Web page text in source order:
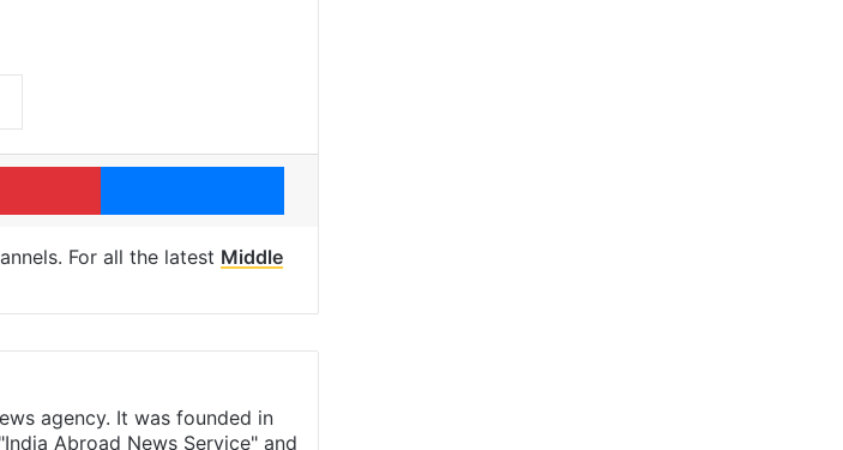
Pinterest Messenger
For all the latest Middle
agency. It was founded in
Abroad News Service" and